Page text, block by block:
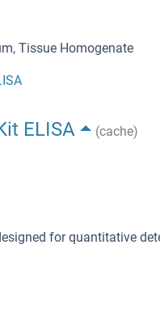
Tissue Homogenate
ELISA
(cache)
for quantitative